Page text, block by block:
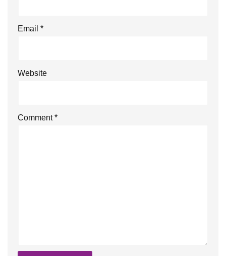
Email *
Website
Comment*